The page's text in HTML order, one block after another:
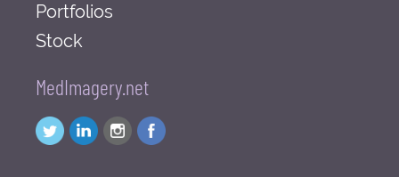
Portfolios
Stock
MedImagery.net